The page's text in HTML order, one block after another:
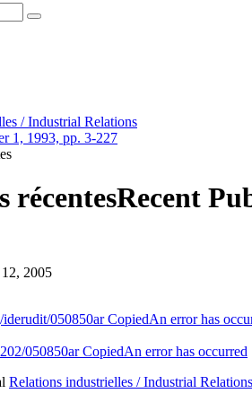
/ Industrial Relations
1, 1993, pp. 3-227
récentesRecent
2005
050850arCopiedAn error has
050850arCopiedAn error has occurred
Relations industrielles / Industrial Relations